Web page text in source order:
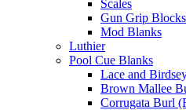
Scales
Gun Grip Blocks
Mod Blanks
Luthier
Pool Cue Blanks
Lace and
Brown Mallee
Corrugata Burl